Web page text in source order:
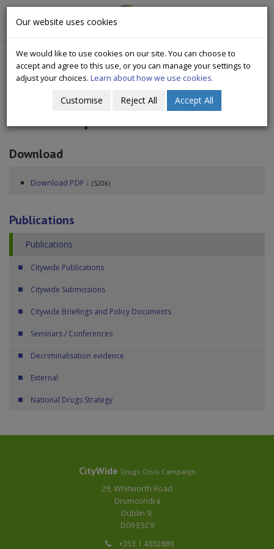
CityWide
Download
Download PDF ↓ (520k)
Publications
Publications
Citywide Publications
Citywide Submissions
Citywide Briefings and Policy Documents
Seminars / Conferences
Decriminalisation evidence
External
National Drugs Strategy
CityWide Drugs Crisis Campaign
29, Whitworth Road
Drumcondra
Dublin 9,
D09 E5C9
+353 1 4302889
Our website uses cookies
We would like to use cookies on our site. You can choose to
accept and agree to this use, or you can manage your settings to
adjust your choices. Learn about how we use cookies.
Customise Reject All Accept All